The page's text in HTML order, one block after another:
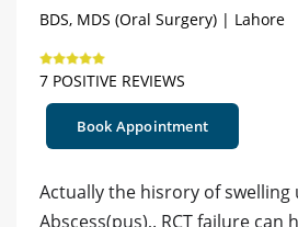
BDS, MDS (Oral Surgery) | Lahore
7 POSITIVE REVIEWS
Book Appointment
Actually the hisrory of swelling
Abscess(pus),. RCT failure can